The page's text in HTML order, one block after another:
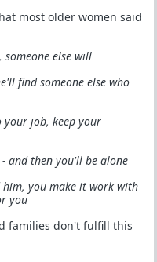
most older women said
else will
find someone else who
your job, keep your
and then you'll be alone
him, you make it work with
you
families don't fulfill this